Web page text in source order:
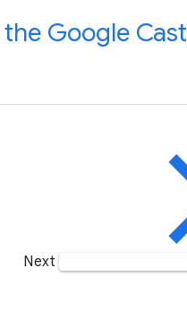
Google Cast
Next